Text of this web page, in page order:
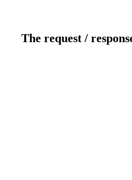
The request /